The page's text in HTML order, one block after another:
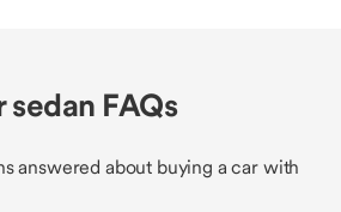
sedan FAQs
answered about buying a car with